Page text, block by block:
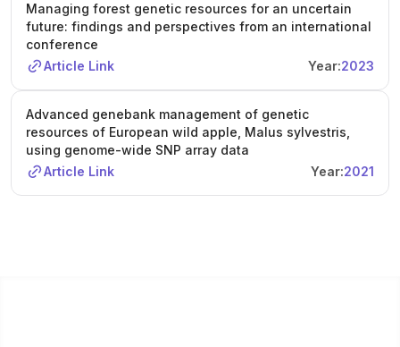
Managing forest genetic resources for an uncertain
future: findings and perspectives from an international
conference
Article Link
Year:2023
Advanced genebank management of genetic
resources of European wild apple, Malus sylvestris,
using genome-wide SNP array data
Article Link
Year:2021